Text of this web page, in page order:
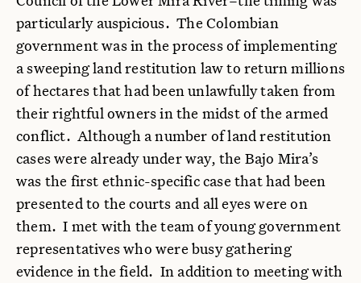
particularly auspicious. The Colombian
government was in the process of implementing
a sweeping land restitution law to return millions
of hectares that had been unlawfully taken from
their rightful owners in the midst of the armed
conflict. Although a number of land restitution
cases were already under way, the Bajo Mira’s
was the first ethnic-specific case that had been
presented to the courts and all eyes were on
them. I met with the team of young government
representatives who were busy gathering
evidence in the field. In addition to meeting with